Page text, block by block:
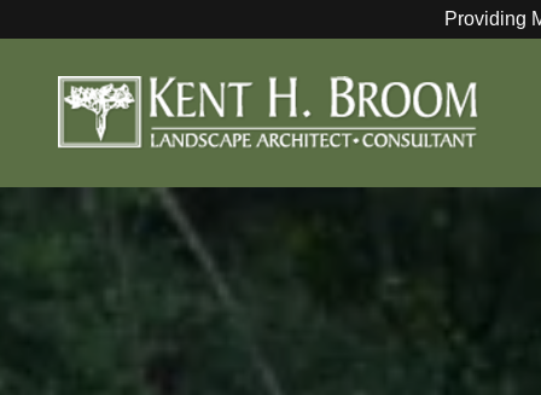
Providing